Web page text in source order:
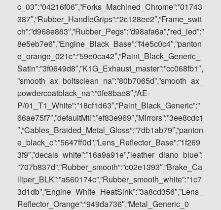
c_03″:”04216f06″,”Forks_Machined_Chrome”:”01743
387″,”Rubber_HandleGrips”:”2c128ee2″,”Frame_swit
ch”:”d968e863″,”Rubber_Pegs”:”d98afa6a”,”red_led”:”
8e5eb7e6″,”Engine_Black_Base”:”f4e5c0c4″,”panton
e_orange_021c”:”59e0ca42″,”Paint_Black_Generic_
Satin”:”3f0649d8″,”K1G_Exhaust_master”:”cc068fb1″,
”smooth_ax_boltsclean_na”:”80b7065d”,”smooth_ax_
powdercoatblack_na”:”0fe8bae8″,”AE-
P/01_T1_White”:”18cf1d63″,”Paint_Black_Generic”:”
66ae75f7″,”defaultMtl”:”ef83e969″,”Mirrors”:”3ee8cdc1
″,”Cables_Braided_Metal_Gloss”:”7db1ab79″,”panton
e_black_c”:”5647ff0d”,”Lens_Reflector_Base”:”1f269
3f9″,”decals_white”:”16a9a91e”,”leather_diano_blue”:
”707b837d”,”Rubber_smooth”:”c02e1393″,”Brake_Ca
lliper_BLK”:”a560174c”,”Rubber_smooth_white”:”1c7
3d1db”,”Engine_White_HeatSink”:”3a8cd356″,”Lens_
Reflector_Orange”:”949da736″,”Metal_Generic_0